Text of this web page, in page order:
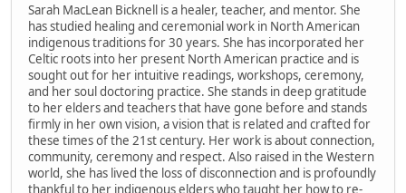
Sarah MacLean Bicknell is a healer, teacher, and mentor. She
has studied healing and ceremonial work in North American
indigenous traditions for 30 years. She has incorporated her
Celtic roots into her present North American practice and is
sought out for her intuitive readings, workshops, ceremony,
and her soul doctoring practice. She stands in deep gratitude
to her elders and teachers that have gone before and stands
firmly in her own vision, a vision that is related and crafted for
these times of the 21st century. Her work is about connection,
community, ceremony and respect. Also raised in the Western
world, she has lived the loss of disconnection and is profoundly
thankful to her indigenous elders who taught her how to re-